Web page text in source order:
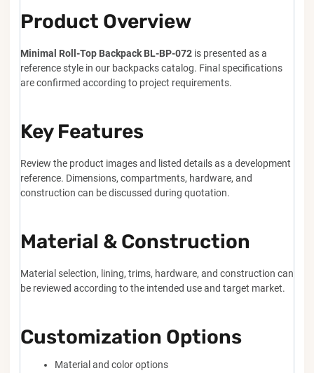
Product Overview
Minimal Roll-Top Backpack BL-BP-072 is presented as a
reference style in our backpacks catalog. Final specifications
are confirmed according to project requirements.
Key Features
Review the product images and listed details as a development
reference. Dimensions, compartments, hardware, and
construction can be discussed during quotation.
Material & Construction
Material selection, lining, trims, hardware, and construction can
be reviewed according to the intended use and target market.
Customization Options
Material and color options